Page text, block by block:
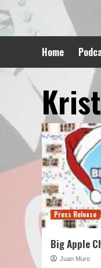
to
content
Home
Press Release
Big Apple
Juan Muro